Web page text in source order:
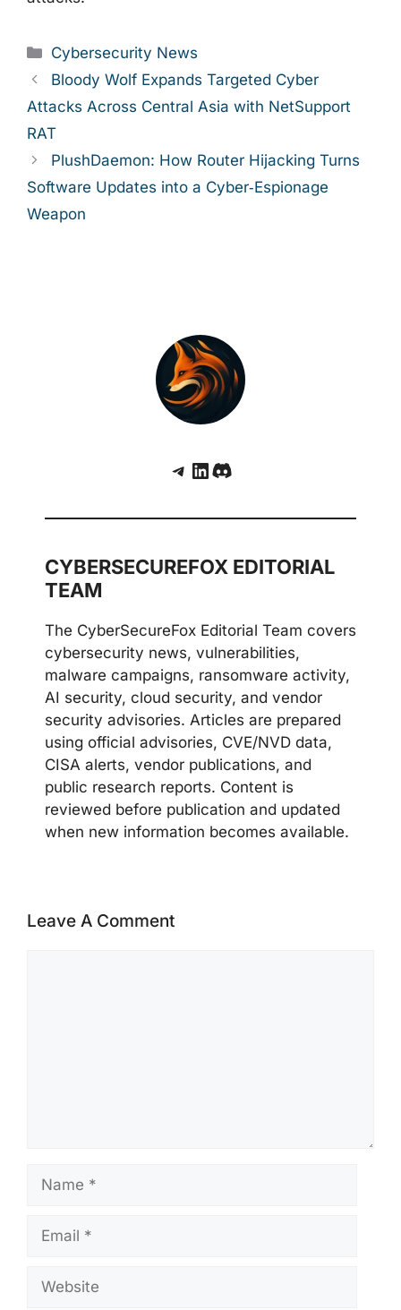
Categories
Cybersecurity News
Bloody Wolf Expands Targeted Cyber
Attacks Across Central Asia with NetSupport
RAT
PlushDaemon: How Router Hijacking Turns
Software Updates into a Cyber‑Espionage
Weapon
Telegram
LinkedIn
Discord
CYBERSECUREFOX EDITORIAL
TEAM
The CyberSecureFox Editorial Team covers
cybersecurity news, vulnerabilities,
malware campaigns, ransomware activity,
AI security, cloud security, and vendor
security advisories. Articles are prepared
using official advisories, CVE/NVD data,
CISA alerts, vendor publications, and
public research reports. Content is
reviewed before publication and updated
when new information becomes available.
Leave A Comment